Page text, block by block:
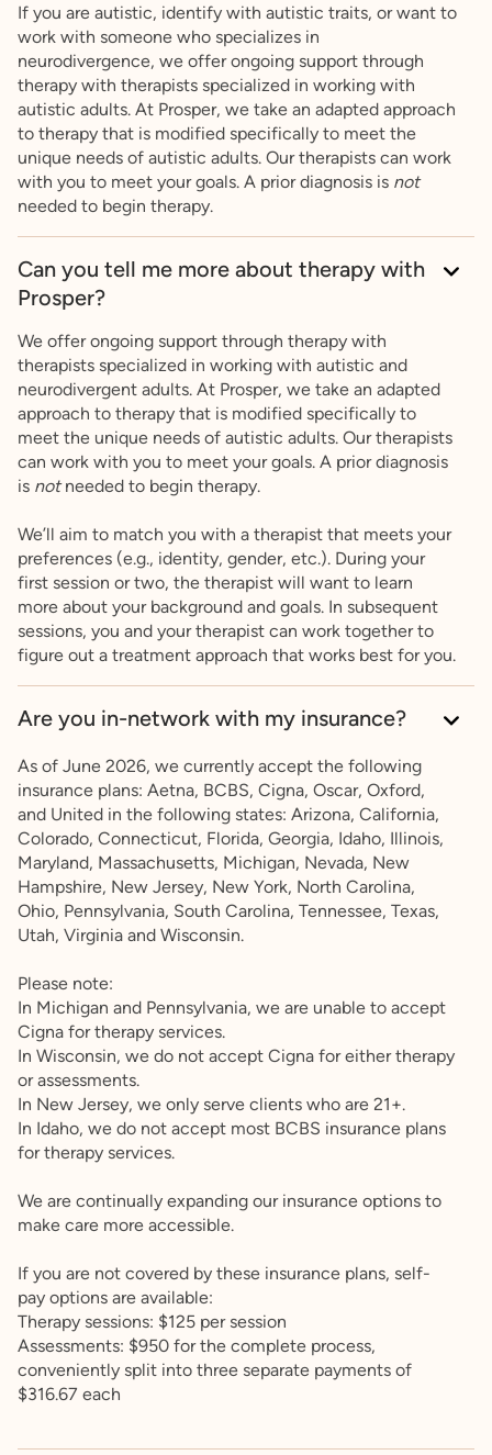
If you are autistic, identify with autistic traits, or want to
work with someone who specializes in
neurodivergence, we offer ongoing support through
therapy with therapists specialized in working with
autistic adults. At Prosper, we take an adapted approach
to therapy that is modified specifically to meet the
unique needs of autistic adults. Our therapists can work
with you to meet your goals. A prior diagnosis is not
needed to begin therapy.
Can you tell me more about therapy with
Prosper?
We offer ongoing support through therapy with
therapists specialized in working with autistic and
neurodivergent adults. At Prosper, we take an adapted
approach to therapy that is modified specifically to
meet the unique needs of autistic adults. Our therapists
can work with you to meet your goals. A prior diagnosis
is notneeded to begin therapy.
We’ll aim to match you with a therapist that meets your
preferences (e.g., identity, gender, etc.). During your
first session or two, the therapist will want to learn
more about your background and goals. In subsequent
sessions, you and your therapist can work together to
figure out a treatment approach that works best for you.
Are you in-network with my insurance?
As of June 2026, we currently accept the following
insurance plans: Aetna, BCBS, Cigna, Oscar, Oxford,
and United in the following states: Arizona, California,
Colorado, Connecticut, Florida, Georgia, Idaho, Illinois,
Maryland, Massachusetts, Michigan, Nevada, New
Hampshire, New Jersey, New York, North Carolina,
Ohio, Pennsylvania, South Carolina, Tennessee, Texas,
Utah, Virginia and Wisconsin.
Please note:
In Michigan and Pennsylvania, we are unable to accept
Cigna for therapy services.
In Wisconsin, we do not accept Cigna for either therapy
or assessments.
In New Jersey, we only serve clients who are 21+.
In Idaho, we do not accept most BCBS insurance plans
for therapy services.
We are continually expanding our insurance options to
make care more accessible.
If you are not covered by these insurance plans, self-
pay options are available:
Therapy sessions: $125 per session
Assessments: $950 for the complete process,
conveniently split into three separate payments of
$316.67 each